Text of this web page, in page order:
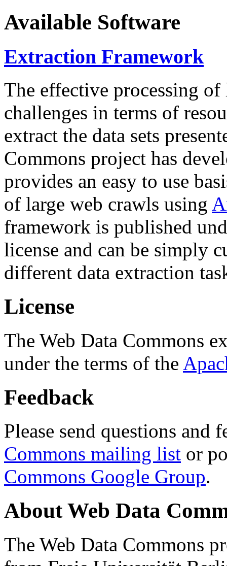
Available Software
Extraction Framework
The effective processing of
challenges in terms of
extract the data sets
Commons project has
provides an easy to use
of large web crawls using
framework is published
license and can be simply
different data extraction
License
The Web Data Commons
under the terms of the
Feedback
Please send questions and
Commons mailing list or
Commons Google Group.
About Web Data
The Web Data Commons